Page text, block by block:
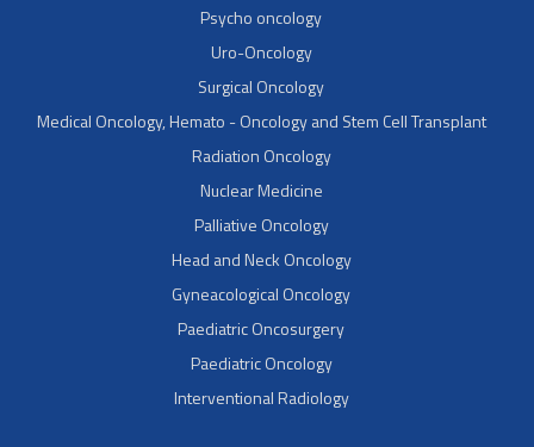
Psycho oncology
Uro-Oncology
Surgical Oncology
Medical Oncology, Hemato - Oncology and Stem Cell Transplant
Radiation Oncology
Nuclear Medicine
Palliative Oncology
Head and Neck Oncology
Gyneacological Oncology
Paediatric Oncosurgery
Paediatric Oncology
Interventional Radiology